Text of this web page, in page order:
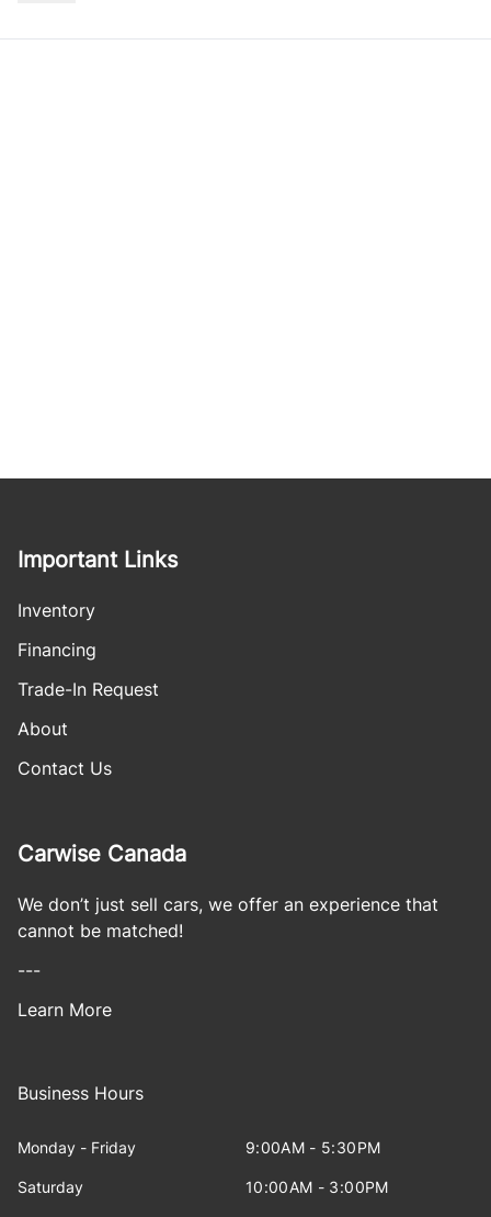
Important Links
Inventory
Financing
Trade-In Request
About
Contact Us
Carwise Canada
We don’t just sell cars, we offer an experience that
cannot be matched!
---
Learn More
Business Hours
Monday - Friday 9:00AM - 5:30PM
Saturday 10:00AM - 3:00PM